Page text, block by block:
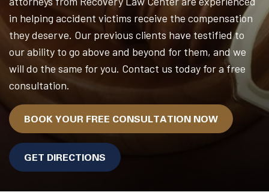
in helping accident victims receive the compensation
they deserve. Our previous clients have testified to
our ability to go above and beyond for them, and we
will do the same for you. Contact us today for a free
consultation.
BOOK YOUR FREE CONSULTATION NOW
GET DIRECTIONS